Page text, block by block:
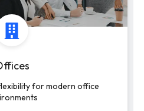
for modern office